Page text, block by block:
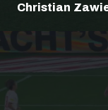
Christian